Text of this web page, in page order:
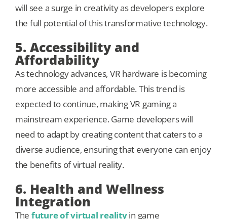
will see a surge in creativity as developers explore
the full potential of this transformative technology.
5. Accessibility and
Affordability
As technology advances, VR hardware is becoming
more accessible and affordable. This trend is
expected to continue, making VR gaming a
mainstream experience. Game developers will
need to adapt by creating content that caters to a
diverse audience, ensuring that everyone can enjoy
the benefits of virtual reality.
6. Health and Wellness
Integration
The future of virtual realityin game